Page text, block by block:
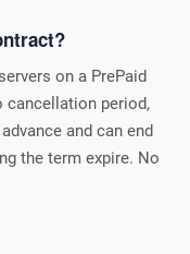
on a PrePaid
cancellation period,
and can end
the term expire. No